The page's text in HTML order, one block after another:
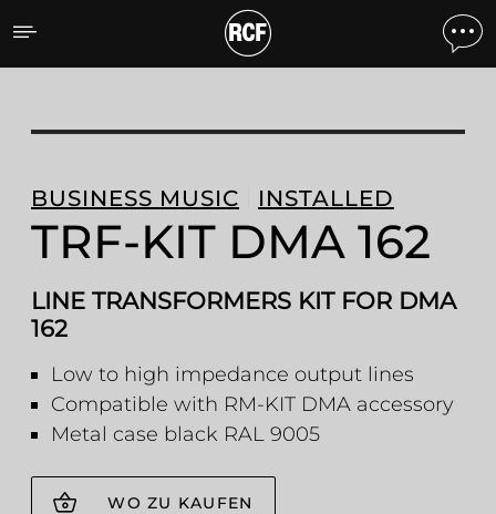
TRF-KIT DMA 162 LINE
BUSINESS MUSIC INSTALLED
TRF-KIT DMA 162
LINE TRANSFORMERS KIT FOR DMA
162
Low to high impedance output lines
Compatible with RM-KIT DMA accessory
Metal case black RAL 9005
WO ZU KAUFEN